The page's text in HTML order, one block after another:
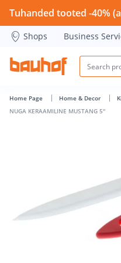
NUGA KERAAMILINE
Tuhanded tooted -40%
Shops Business
Home Page Home & Decor
NUGA KERAAMILINE MUSTANG 5''